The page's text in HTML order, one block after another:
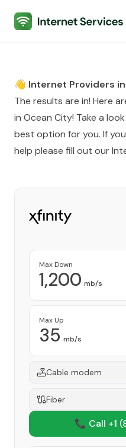
Internet Services
👋 Internet Providers in
The results are in! Here
in Ocean City! Take a
best option for you. If
help please fill out our
Max Down
1,200 mb/s
Max Up
35 mb/s
Cable modem
Fiber
📞 Call +1